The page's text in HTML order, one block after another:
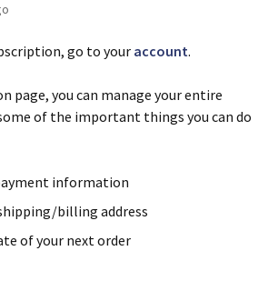
go to your account.
page, you can manage your entire
of the important things you can do
information
billing address
of your next order